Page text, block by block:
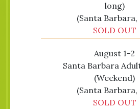
long)
(Santa Barbara,
SOLD OUT
August 1-2
Santa Barbara
(Weekend)
(Santa Barbara,
SOLD OUT